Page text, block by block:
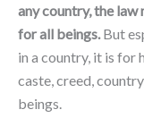
any country, the law
for all beings.But
in a country, it is for
caste, creed,
beings.